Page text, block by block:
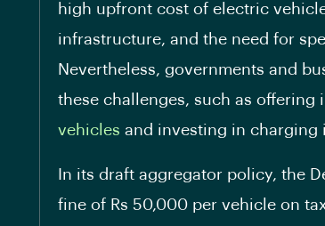
high upfront cost of electric
infrastructure, and the need for
Nevertheless, governments and
these challenges, such as
vehicles and investing in charging
In its draft aggregator policy, the
fine of Rs 50,000 per vehicle on